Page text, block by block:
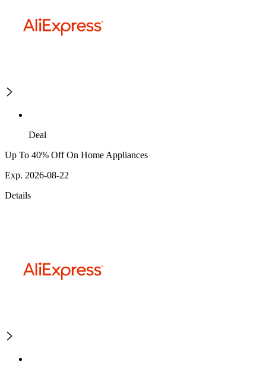
Deal
Up To 40% Off On Home Appliances
Exp. 2026-08-22
Details